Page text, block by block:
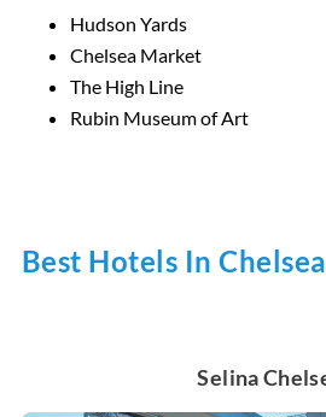
Hudson Yards
Chelsea Market
The High Line
Rubin Museum of Art
Best Hotels In
Selina